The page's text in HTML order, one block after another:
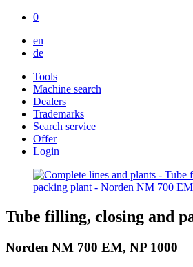
0
en
de
Tools
Machine search
Dealers
Trademarks
Search service
Offer
Login
Tube filling, closing and
Norden NM 700 EM, NP 1000